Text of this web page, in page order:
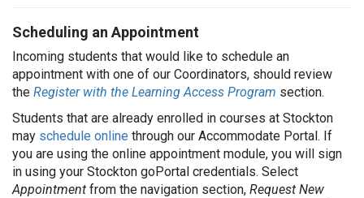
Scheduling an Appointment
Incoming students that would like to schedule an
appointment with one of our Coordinators, should review
the Register with the Learning Access Program section.
Students that are already enrolled in courses at Stockton
may schedule online through our Accommodate Portal. If
you are using the online appointment module, you will sign
in using your Stockton goPortal credentials. Select
Appointment from the navigation section, Request New